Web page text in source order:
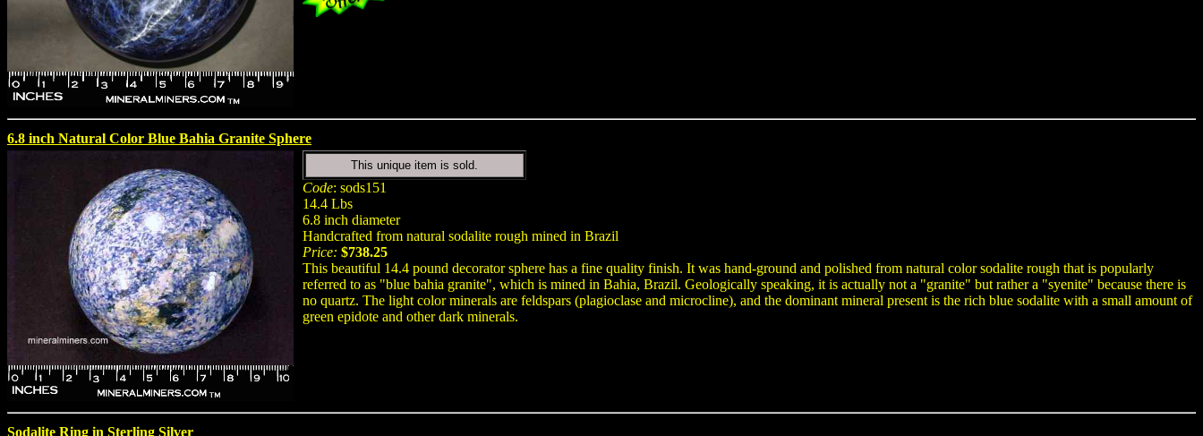
6.8 inch Natural Color Blue Bahia Granite Sphere
This unique item is sold.
Code: sods151
14.4 Lbs
6.8 inch diameter
Handcrafted from natural sodalite rough mined in Brazil
Price: $738.25
This beautiful 14.4 pound decorator sphere has a fine quality finish. It was hand-ground and polished from natural color sodalite rough that is popularly
referred to as "blue bahia granite", which is mined in Bahia, Brazil. Geologically speaking, it is actually not a "granite" but rather a "syenite" because there is
no quartz. The light color minerals are feldspars (plagioclase and microcline), and the dominant mineral present is the rich blue sodalite with a small amount of
green epidote and other dark minerals.
Sodalite Ring in Sterling Silver